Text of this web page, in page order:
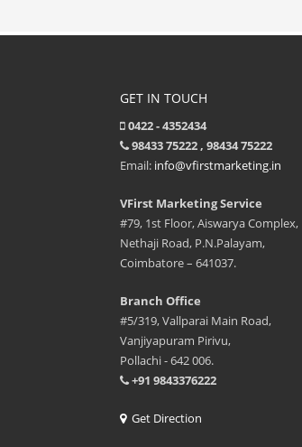
GET IN TOUCH
0422 - 4352434
98433 75222 , 98434 75222
Email: info@vfirstmarketing.in
VFirst Marketing Service
#79, 1st Floor, Aiswarya Complex,
Nethaji Road, P.N.Palayam,
Coimbatore – 641037.
Branch Office
#5/319, Vallparai Main Road,
Vanjiyapuram Pirivu,
Pollachi - 642 006.
+91 9843376222
Get Direction